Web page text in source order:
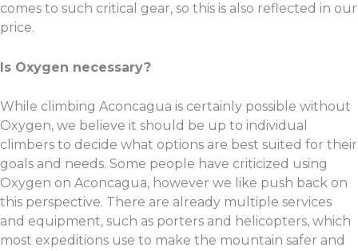
comes to such critical gear, so this is also reflected in our
price.
Is Oxygen necessary?
While climbing Aconcagua is certainly possible without
Oxygen, we believe it should be up to individual
climbers to decide what options are best suited for their
goals and needs. Some people have criticized using
Oxygen on Aconcagua, however we like push back on
this perspective. There are already multiple services
and equipment, such as porters and helicopters, which
most expeditions use to make the mountain safer and